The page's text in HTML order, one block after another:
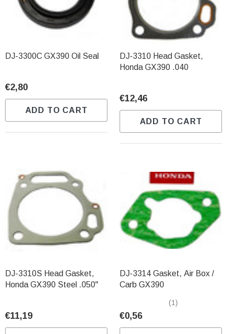
DJ-3300C GX390 Oil Seal
€2,80
ADD TO CART
DJ-3310 Head Gasket,
Honda GX390 .040
€12,46
ADD TO CART
DJ-3310S Head Gasket,
Honda GX390 Steel .050"
€11,19
DJ-3314 Gasket, Air Box /
Carb GX390
(1)
€0,56